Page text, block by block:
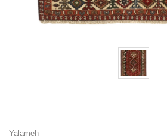
Yalameh